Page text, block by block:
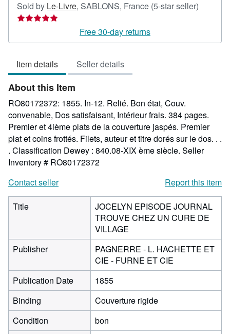
Sold by Le-Livre, SABLONS, France (5-star seller)
out
Free 30-day returns
Item details Seller details
About this Item
RO80172372: 1855. In-12. Relié. Bon état, Couv.
convenable, Dos satisfaisant, Intérieur frais. 384 pages.
Premier et 4ième plats de la couverture jaspés. Premier
plat et coins frottés. Filets, auteur et titre dorés sur le dos. . .
. Classification Dewey : 840.08-XIX ème siècle. Seller
Inventory # RO80172372
Contact seller
Report this item
Title
JOCELYN EPISODE JOURNAL
TROUVE CHEZ UN CURE DE
VILLAGE
Publisher
PAGNERRE - L. HACHETTE ET
CIE - FURNE ET CIE
Publication Date
1855
Binding
Couverture rigide
Condition
bon